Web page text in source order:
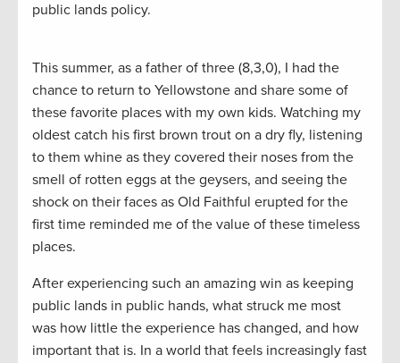
public lands policy.
This summer, as a father of three (8,3,0), I had the
chance to return to Yellowstone and share some of
these favorite places with my own kids. Watching my
oldest catch his first brown trout on a dry fly, listening
to them whine as they covered their noses from the
smell of rotten eggs at the geysers, and seeing the
shock on their faces as Old Faithful erupted for the
first time reminded me of the value of these timeless
places.
After experiencing such an amazing win as keeping
public lands in public hands, what struck me most
was how little the experience has changed, and how
important that is. In a world that feels increasingly fast